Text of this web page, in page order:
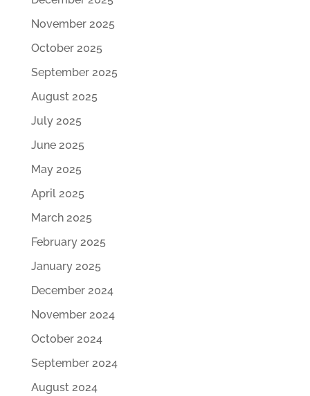
November 2025
October 2025
September 2025
August 2025
July 2025
June 2025
May 2025
April 2025
March 2025
February 2025
January 2025
December 2024
November 2024
October 2024
September 2024
August 2024